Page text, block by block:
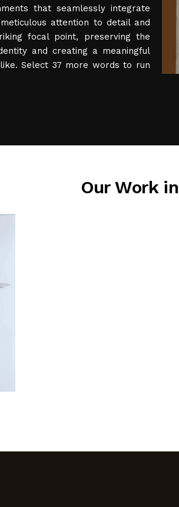
that seamlessly integrate
attention to detail and
focal point, preserving the
and creating a meaningful
Select 37 more words to run
Our Work